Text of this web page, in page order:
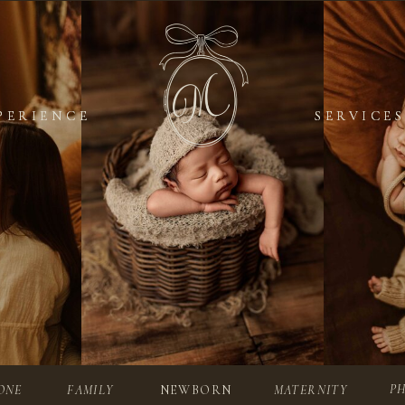
SERVICES
SERVICES
NEWBORN
FAMILY MATERNITY